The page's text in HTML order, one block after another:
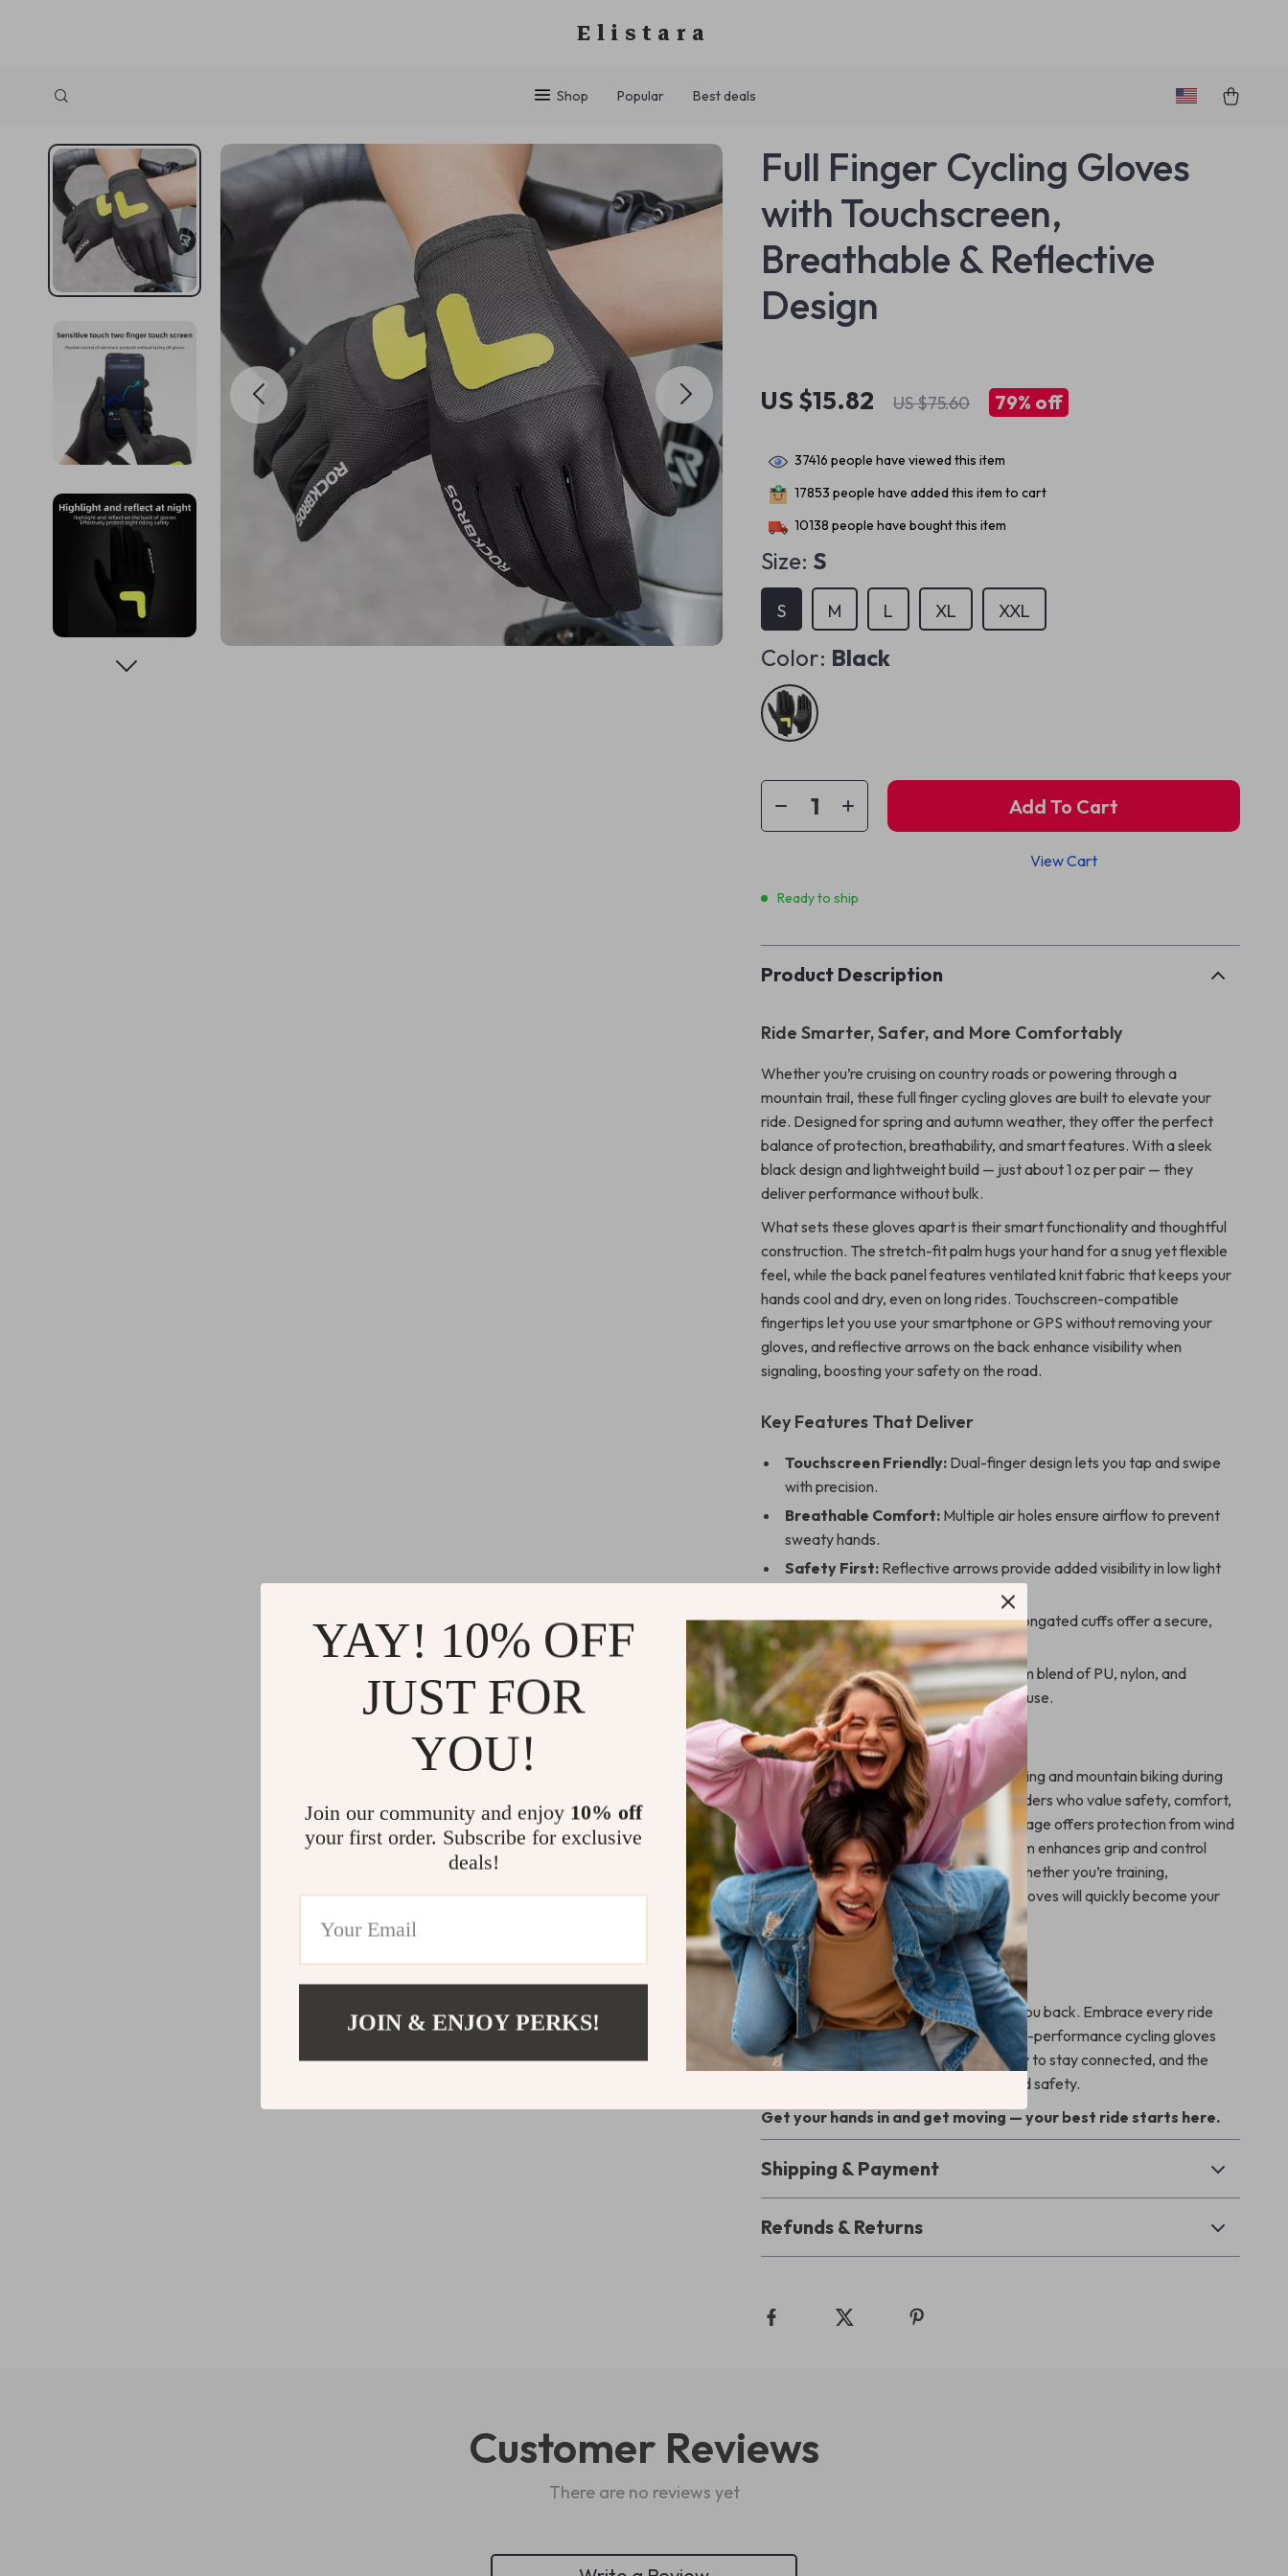
Elistara
Shop Popular Best deals
Full Finger Cycling Gloves
with Touchscreen,
Breathable & Reflective
Design
US $15.82 US $75.60 79% off
37416 people have viewed this item
17853 people have added this item to cart
10138 people have bought this item
Size: S
S M L XL XXL
Color: Black
Add To Cart
View Cart
Ready to ship
Product Description
Ride Smarter, Safer, and More Comfortably
Whether you’re cruising on country roads or powering through a
mountain trail, these full finger cycling gloves are built to elevate your
ride. Designed for spring and autumn weather, they offer the perfect
balance of protection, breathability, and smart features. With a sleek
black design and lightweight build — just about 1 oz per pair — they
deliver performance without bulk.
What sets these gloves apart is their smart functionality and thoughtful
construction. The stretch-fit palm hugs your hand for a snug yet flexible
feel, while the back panel features ventilated knit fabric that keeps your
hands cool and dry, even on long rides. Touchscreen-compatible
fingertips let you use your smartphone or GPS without removing your
gloves, and reflective arrows on the back enhance visibility when
signaling, boosting your safety on the road.
Key Features That Deliver
Touchscreen Friendly: Dual-finger design lets you tap and swipe
with precision.
Breathable Comfort: Multiple air holes ensure airflow to prevent
sweaty hands.
Safety First: Reflective arrows provide added visibility in low light
Perfect Fit:Stretch-fit palm and elongated cuffs offer a secure,
comfortable feel.
Durable Build:Made from a premium blend of PU, nylon, and
spandex for flexibility and long-term use.
Why Choose These Gloves?
These gloves are ideal for both road cycling and mountain biking during
cooler months. They’re engineered for riders who value safety, comfort,
and tech-readiness. The full finger coverage offers protection from wind
and debris, while the glove’s anti-slip palm enhances grip and control
over rough terrain or slick handlebars. Whether you’re training,
commuting, or riding just for fun, these gloves will quickly become your
go-to gear.
Level Up Your Ride Today
Don’t let bulky or outdated gloves hold you back. Embrace every ride
with confidence and comfort. These high-performance cycling gloves
give you the freedom to move, the ability to stay connected, and the
peace of mind that comes with enhanced safety.
Get your hands in and get moving — your best ride starts here.
Shipping & Payment
Refunds & Returns
Customer Reviews
There are no reviews yet
YAY! 10% OFF
JUST FOR
YOU!
Join our community and enjoy 10% off
your first order. Subscribe for exclusive
deals!
JOIN & ENJOY PERKS!